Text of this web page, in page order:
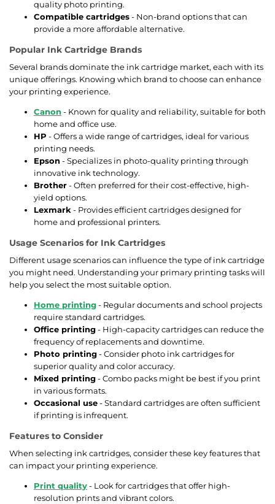
quality photo printing.
Compatible cartridges- Non-brand options that can
provide a more affordable alternative.
Popular Ink Cartridge Brands
Several brands dominate the ink cartridge market, each with its
unique offerings. Knowing which brand to choose can enhance
your printing experience.
Canon - Known for quality and reliability, suitable for both
home and office use.
HP - Offers a wide range of cartridges, ideal for various
printing needs.
Epson- Specializes in photo-quality printing through
innovative ink technology.
Brother- Often preferred for their cost-effective, high-
yield options.
Lexmark - Provides efficient cartridges designed for
home and professional printers.
Usage Scenarios for Ink Cartridges
Different usage scenarios can influence the type of ink cartridge
you might need. Understanding your primary printing tasks will
help you select the most suitable option.
Home printing- Regular documents and school projects
require standard cartridges.
Office printing- High-capacity cartridges can reduce the
frequency of replacements and downtime.
Photo printing- Consider photo ink cartridges for
superior quality and color accuracy.
Mixed printing- Combo packs might be best if you print
in various formats.
Occasional use- Standard cartridges are often sufficient
if printing is infrequent.
Features to Consider
When selecting ink cartridges, consider these key features that
can impact your printing experience.
Print quality- Look for cartridges that offer high-
resolution prints and vibrant colors.